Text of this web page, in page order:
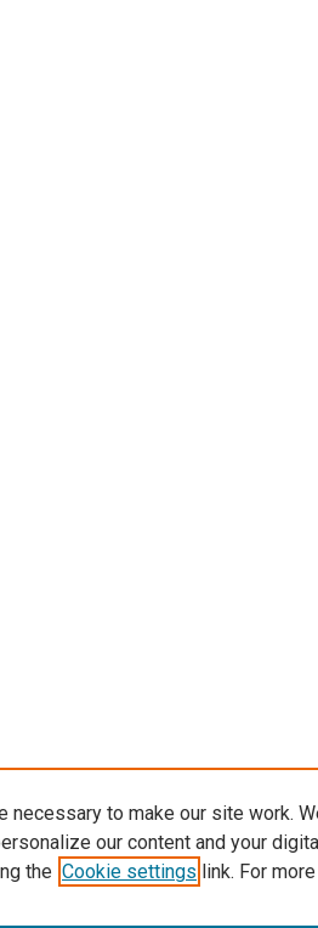
necessary to make our site work.
our content and your
the Cookie settings link. For